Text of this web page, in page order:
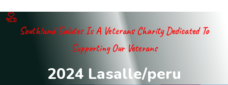
Southland Salutes Is A Veterans Charity Dedicated To
Supporting Our Veterans
2024 Lasalle/peru